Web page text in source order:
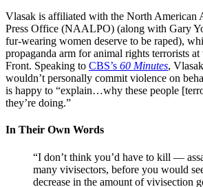
Vlasak is affiliated with the North American
Press Office (NAALPO) (along with Gary
fur-wearing women deserve to be raped),
propaganda arm for animal rights terrorists
Front. Speaking to CBS’s 60 Minutes,
wouldn’t personally commit violence on
is happy to “explain…why these people
they’re doing.”
In Their Own Words
“I don’t think you’d have to kill —
many vivisectors, before you would
decrease in the amount of vivisection